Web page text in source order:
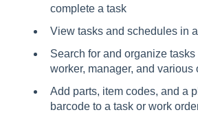
complete a task
View tasks and schedules in
Search for and organize tasks
worker, manager, and various
Add parts, item codes, and a
barcode to a task or work